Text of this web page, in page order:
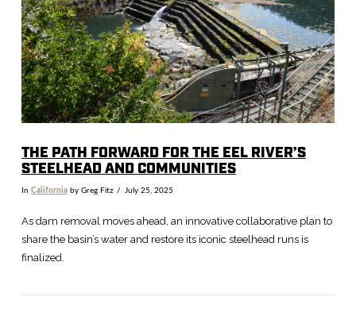
VIEW POST
THE PATH FORWARD FOR THE EEL RIVER’S
STEELHEAD AND COMMUNITIES
In Californiaby Greg Fitz July 25, 2025
As dam removal moves ahead, an innovative collaborative plan to
share the basin’s water and restore its iconic steelhead runs is
finalized.